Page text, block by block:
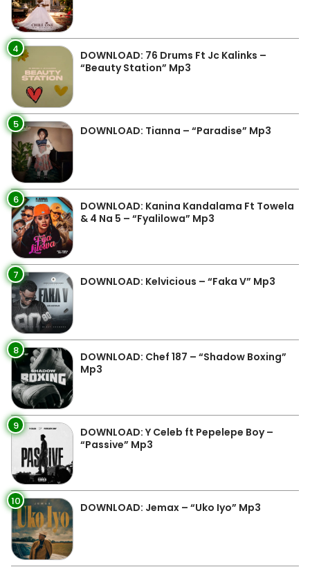
4
DOWNLOAD: 76 Drums Ft Jc Kalinks –
“Beauty Station” Mp3
5 DOWNLOAD: Tianna – “Paradise” Mp3
6
DOWNLOAD: Kanina Kandalama Ft Towela
& 4 Na 5 – “Fyalilowa” Mp3
7 DOWNLOAD: Kelvicious – “Faka V” Mp3
8
DOWNLOAD: Chef 187 – “Shadow Boxing”
Mp3
9
DOWNLOAD: Y Celeb ft Pepelepe Boy –
“Passive” Mp3
10 DOWNLOAD: Jemax – “Uko Iyo” Mp3